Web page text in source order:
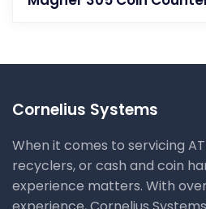
Cornelius Systems
When it comes to servicing
recyclers, or cash and coin
experience matters. With